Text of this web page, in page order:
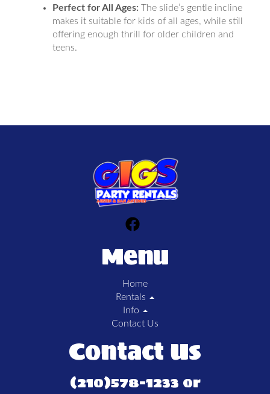
Perfect for All Ages: The slide’s gentle incline
makes it suitable for kids of all ages, while still
offering enough thrill for older children and
teens.
Menu
Home
Rentals
Info
Contact Us
Contact Us
(210)578-1233 or